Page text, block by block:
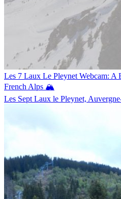
Les 7 Laux Le Pleynet Webcam:
French Alps 🏔️
Les Sept Laux le Pleynet,